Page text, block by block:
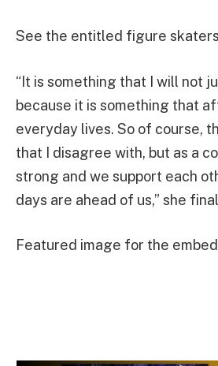
See the entitled figure
“It is something that I will not
because it is something that
everyday lives. So of course,
that I disagree with, but as a
strong and we support each
days are ahead of us,” she
Featured image for the